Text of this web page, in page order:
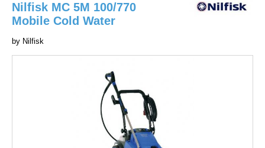
Nilfisk MC 5M 100/770
Mobile Cold Water
by Nilfisk